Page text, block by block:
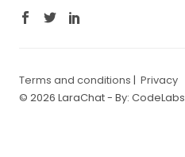
Terms and conditions | Privacy
© 2026 LaraChat - By: CodeLabs